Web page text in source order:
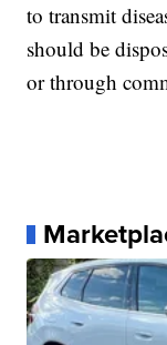
to transmit
should be
or through